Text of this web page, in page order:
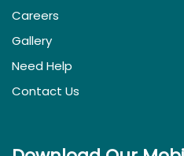
Careers
Gallery
Need Help
Contact Us